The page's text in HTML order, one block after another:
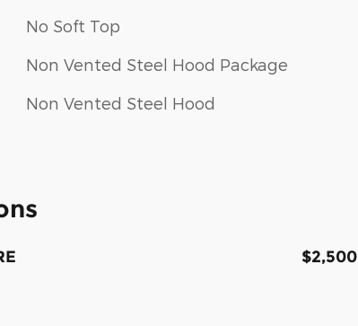
No Soft Top
Non Vented Steel Hood Package
Non Vented Steel Hood
$2,500